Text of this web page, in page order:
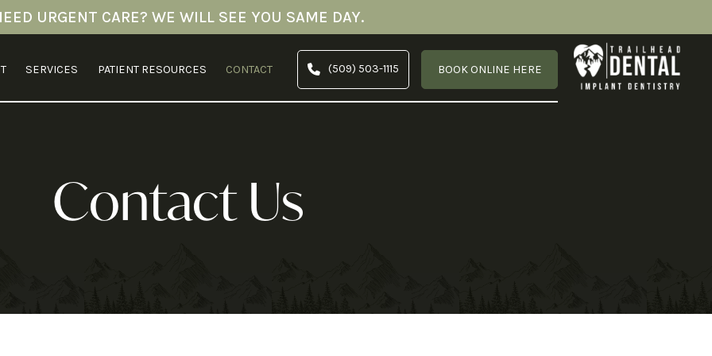
URGENT CARE? WE WILL SEE YOU SAME DAY.
SERVICES PATIENT RESOURCES CONTACT (509) 503-1115 BOOK ONLINE HERE
Contact Us